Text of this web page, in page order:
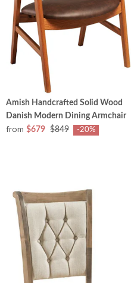
Amish Handcrafted Solid Wood
Danish Modern Dining Armchair
from $679 $849 -20%